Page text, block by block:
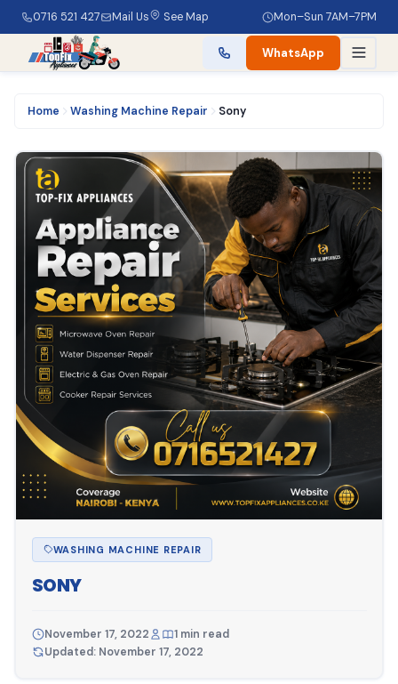
0716 521 427 Mail Us See Map Mon–Sun 7AM–7PM
WhatsApp
Home Washing Machine Repair Sony
WASHING MACHINE REPAIR
SONY
November 17, 2022
1 min read
Updated: November 17, 2022